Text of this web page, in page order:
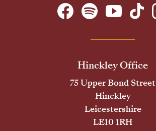
Hinckley Office
75 Upper Bond Street
Hinckley
Leicestershire
LE10 1RH